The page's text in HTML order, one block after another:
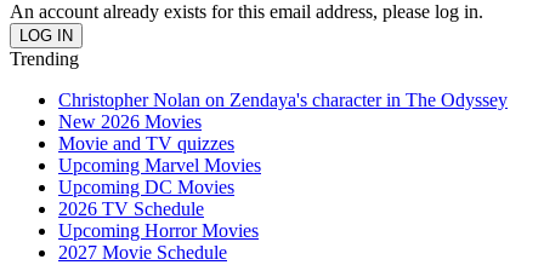
An account already exists for this email address, please log in.
Trending
Christopher Nolan on Zendaya's character in The Odyssey
New 2026 Movies
Movie and TV quizzes
Upcoming Marvel Movies
Upcoming DC Movies
2026 TV Schedule
Upcoming Horror Movies
2027 Movie Schedule